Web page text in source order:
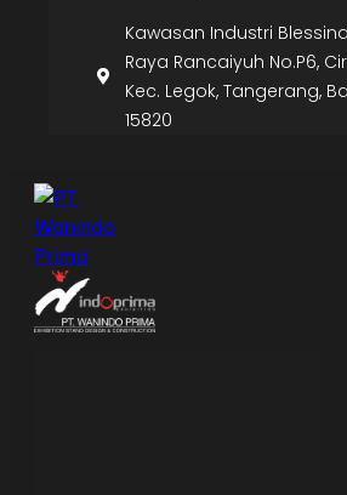
Kawasan Industri
Raya Rancaiyuh No.P6,
Kec. Legok, Tangerang,
15820